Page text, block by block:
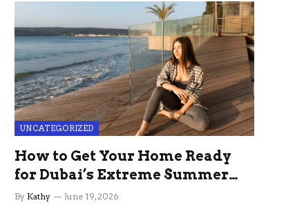
UNCATEGORIZED
How to Get Your Home Ready
for Dubai’s Extreme Summer
Without the Stress
By Kathy June 19, 2026